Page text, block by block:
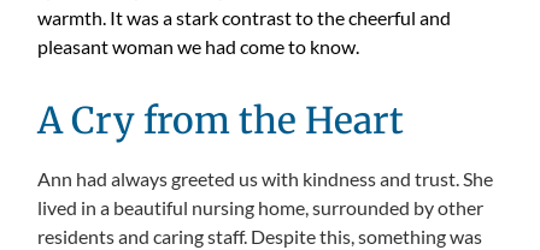
warmth. It was a stark contrast to the cheerful and
pleasant woman we had come to know.
A Cry from the Heart
Ann had always greeted us with kindness and trust. She
lived in a beautiful nursing home, surrounded by other
residents and caring staff. Despite this, something was